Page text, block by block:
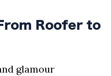
Roofer to
glamour